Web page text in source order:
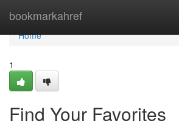
bookmarkahref
Home
Home
1
Find Your Favorites